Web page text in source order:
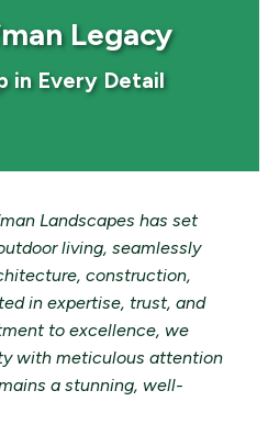
Legacy
in Every Detail
Landscapes has set
living, seamlessly
construction,
in expertise, trust, and
to excellence, we
with meticulous attention
a stunning, well-